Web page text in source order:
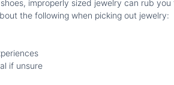
improperly sized jewelry can rub
the following when picking out jewelry:
if unsure